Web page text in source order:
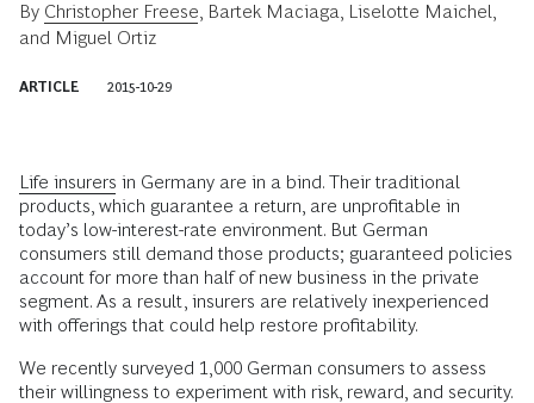
By Christopher Freese Bartek Maciaga Liselotte Maichel
and Miguel Ortiz
ARTICLE 2015-10-29
Life insurers in Germany are in a bind. Their traditional
products, which guarantee a return, are unprofitable in
today’s low-interest-rate environment. But German
consumers still demand those products; guaranteed policies
account for more than half of new business in the private
segment. As a result, insurers are relatively inexperienced
with offerings that could help restore profitability.
We recently surveyed 1,000 German consumers to assess
their willingness to experiment with risk, reward, and security.